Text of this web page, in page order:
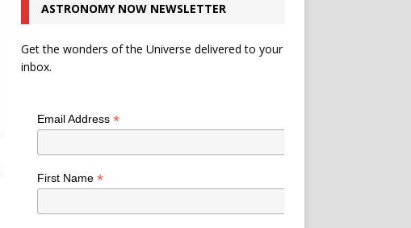
ASTRONOMY NOW NEWSLETTER
Get the wonders of the Universe delivered to your
inbox.
Email Address *
First Name *